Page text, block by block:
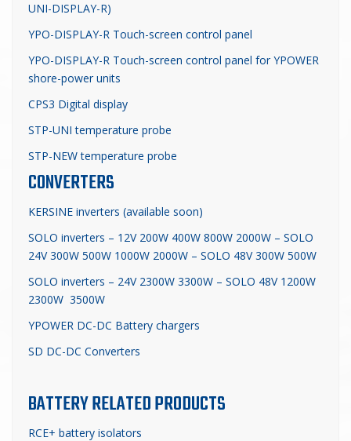
UNI-DISPLAY-R)
YPO-DISPLAY-R Touch-screen control panel
YPO-DISPLAY-R Touch-screen control panel for YPOWER
shore-power units
CPS3 Digital display
STP-UNI temperature probe
STP-NEW temperature probe
CONVERTERS
KERSINE inverters (available soon)
SOLO inverters – 12V 200W 400W 800W 2000W – SOLO
24V 300W 500W 1000W 2000W – SOLO 48V 300W 500W
SOLO inverters – 24V 2300W 3300W – SOLO 48V 1200W
2300W 3500W
YPOWER DC-DC Battery chargers
SD DC-DC Converters
BATTERY RELATED PRODUCTS
RCE+ battery isolators